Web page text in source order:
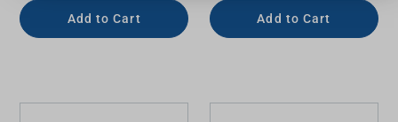
Add to Cart Add to Cart